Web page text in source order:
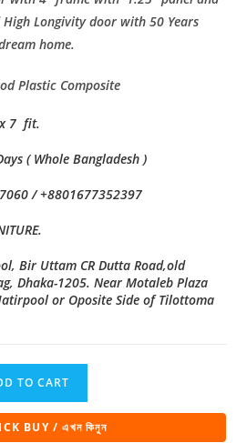
Longivity door with 50 Years
home.
Plastic Composite
x 7 fit.
( Whole Bangladesh )
/ +8801677352397
Bir Uttam CR Dutta Road,old
Dhaka-1205. Near Motaleb Plaza
or Oposite Side of Tilottoma
TO CART
BUY / এখন কিনুন